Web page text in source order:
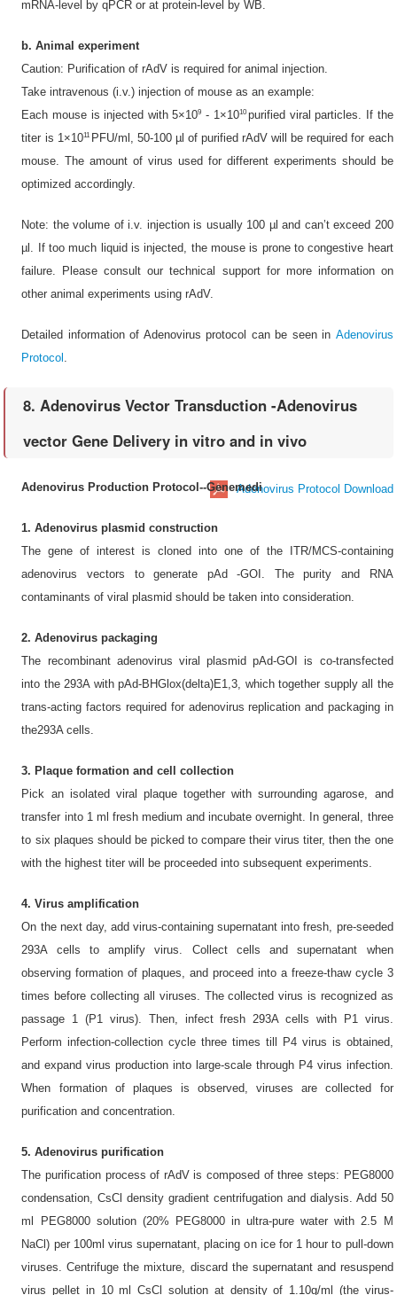
mRNA-level by qPCR or at protein-level by WB.
b. Animal experiment
Caution: Purification of rAdV is required for animal injection.
Take intravenous (i.v.) injection of mouse as an example:
Each mouse is injected with 5×109 - 1×1010purified viral particles. If the
titer is 1×1011 PFU/ml, 50-100 µl of purified rAdV will be required for each
mouse. The amount of virus used for different experiments should be
optimized accordingly.
Note: the volume of i.v. injection is usually 100 µl and can’t exceed 200
µl. If too much liquid is injected, the mouse is prone to congestive heart
failure. Please consult our technical support for more information on
other animal experiments using rAdV.
Detailed information of Adenovirus protocol can be seen in Adenovirus
Protocol
8. Adenovirus Vector Transduction -Adenovirus
vector Gene Delivery in vitro and in vivo
Adenovirus Production Protocol--GenemediAdenovirus Protocol Download
1. Adenovirus plasmid construction
The gene of interest is cloned into one of the ITR/MCS-containing
adenovirus vectors to generate pAd -GOI. The purity and RNA
contaminants of viral plasmid should be taken into consideration.
2. Adenovirus packaging
The recombinant adenovirus viral plasmid pAd-GOI is co-transfected
into the 293A with pAd-BHGlox(delta)E1,3, which together supply all the
trans-acting factors required for adenovirus replication and packaging in
the293A cells.
3. Plaque formation and cell collection
Pick an isolated viral plaque together with surrounding agarose, and
transfer into 1 ml fresh medium and incubate overnight. In general, three
to six plaques should be picked to compare their virus titer, then the one
with the highest titer will be proceeded into subsequent experiments.
4. Virus amplification
On the next day, add virus-containing supernatant into fresh, pre-seeded
293A cells to amplify virus. Collect cells and supernatant when
observing formation of plaques, and proceed into a freeze-thaw cycle 3
times before collecting all viruses. The collected virus is recognized as
passage 1 (P1 virus). Then, infect fresh 293A cells with P1 virus.
Perform infection-collection cycle three times till P4 virus is obtained,
and expand virus production into large-scale through P4 virus infection.
When formation of plaques is observed, viruses are collected for
purification and concentration.
5. Adenovirus purification
The purification process of rAdV is composed of three steps: PEG8000
condensation, CsCl density gradient centrifugation and dialysis. Add 50
ml PEG8000 solution (20% PEG8000 in ultra-pure water with 2.5 M
NaCl) per 100ml virus supernatant, placing on ice for 1 hour to pull-down
viruses. Centrifuge the mixture, discard the supernatant and resuspend
virus pellet in 10 ml CsCl solution at density of 1.10g/ml (the virus-